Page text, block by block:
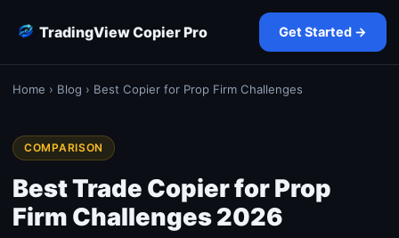
TradingView Copier Pro Get Started →
Home › Blog › Best Copier for Prop Firm Challenges
COMPARISON
Best Trade Copier for Prop
Firm Challenges 2026